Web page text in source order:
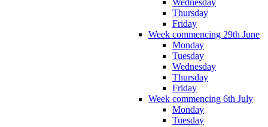
Wednesday
Thursday
Friday
Week commencing 29th June
Monday
Tuesday
Wednesday
Thursday
Friday
Week commencing 6th July
Monday
Tuesday